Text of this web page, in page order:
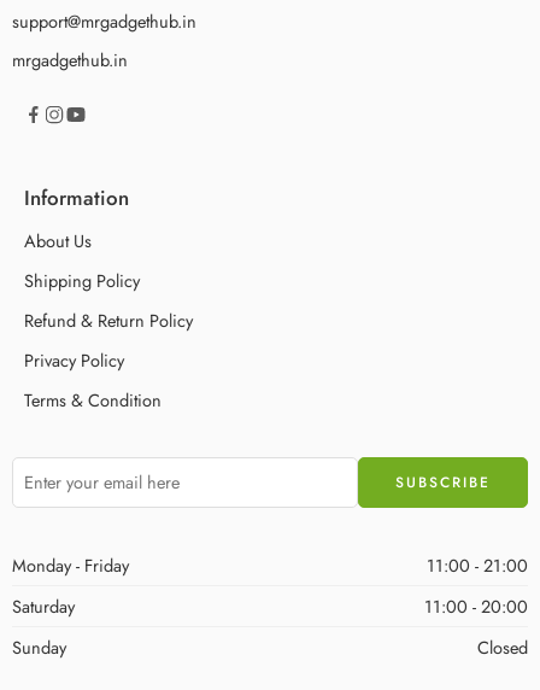
support@mrgadgethub.in
mrgadgethub.in
Information
About Us
Shipping Policy
Refund & Return Policy
Privacy Policy
Terms & Condition
Monday - Friday
11:00 - 21:00
Saturday
11:00 - 20:00
Sunday
Closed